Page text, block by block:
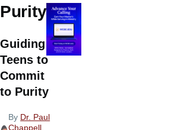
Purity
Guiding
Teens to
Commit
to Purity
By Dr. Paul
Chappell,